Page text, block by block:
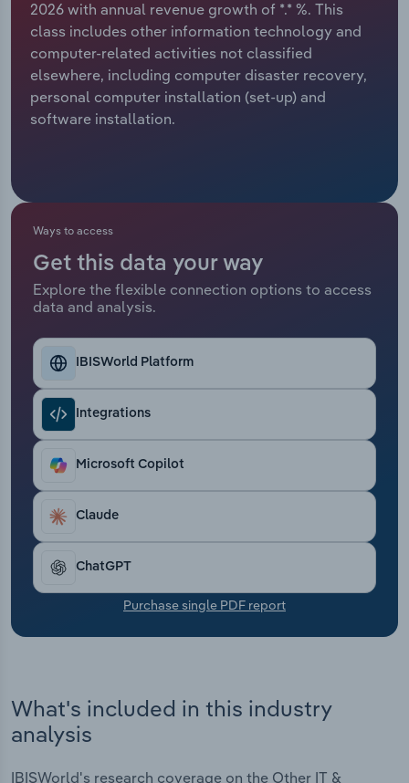
2026 with annual revenue growth of *.* %. This
class includes other information technology and
computer-related activities not classified
elsewhere, including computer disaster recovery,
personal computer installation (set-up) and
software installation.
Ways to access
Get this data your way
Explore the flexible connection options to access
data and analysis.
IBISWorld Platform
Integrations
Microsoft Copilot
Claude
ChatGPT
Purchase single PDF report
What's included in this industry
analysis
IBISWorld's research coverage on the Other IT &
Relpro
Marketing
Private Equity
Procurement
Accommodation & Food Services
Mining
Personal Services
Public Administration & Safety
Real Estate, Rental & Leasing
Thematic Reports
Transportation and Warehousing
Utilities
Wholesale Trade
Industry Classifications